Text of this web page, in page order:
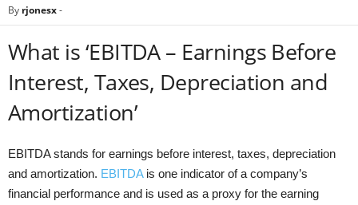
By rjonesx-
What is ‘EBITDA – Earnings Before
Interest, Taxes, Depreciation and
Amortization’
EBITDA stands for earnings before interest, taxes, depreciation
and amortization. EBITDAis one indicator of a company’s
financial performance and is used as a proxy for the earning